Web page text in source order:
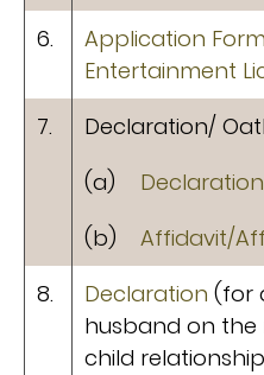
6.
Application
Entertainment
7.
Declaration/
(a)
Declaration
(b)
Affidavit/
8.
Declaration (for
husband on
child